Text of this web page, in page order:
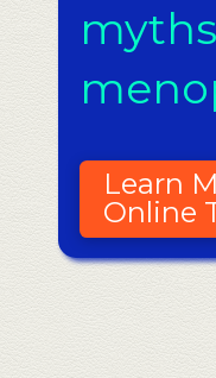
Learn
Online